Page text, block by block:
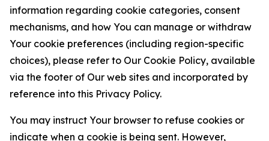
information regarding cookie categories, consent
mechanisms, and how You can manage or withdraw
Your cookie preferences (including region-specific
choices), please refer to Our Cookie Policy, available
via the footer of Our web sites and incorporated by
reference into this Privacy Policy.
You may instruct Your browser to refuse cookies or
indicate when a cookie is being sent. However,